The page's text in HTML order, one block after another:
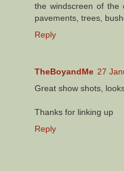
the windscreen of
pavements, trees,
Reply
TheBoyandMe 27
Great show shots,
Thanks for linking up
Reply